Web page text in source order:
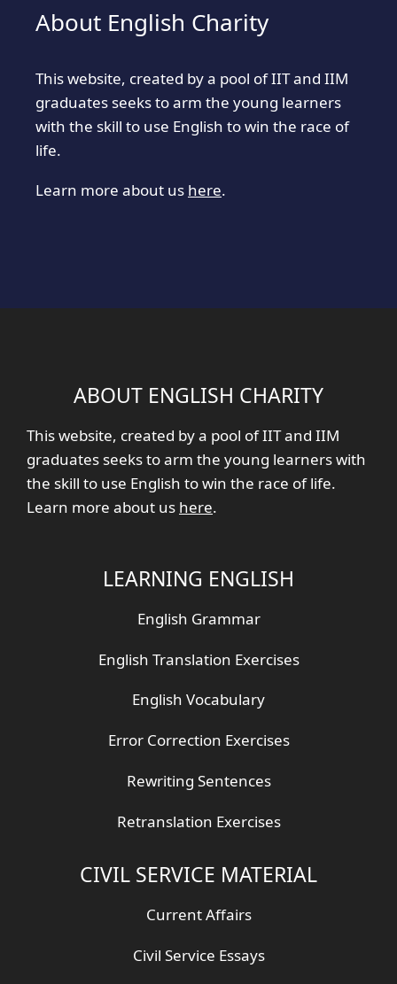
About English Charity
This website, created by a pool of IIT and IIM
graduates seeks to arm the young learners
with the skill to use English to win the race of
life.
Learn more about us here.
ABOUT ENGLISH CHARITY
This website, created by a pool of IIT and IIM
graduates seeks to arm the young learners with
the skill to use English to win the race of life.
Learn more about us here.
LEARNING ENGLISH
English Grammar
English Translation Exercises
English Vocabulary
Error Correction Exercises
Rewriting Sentences
Retranslation Exercises
CIVIL SERVICE MATERIAL
Current Affairs
Civil Service Essays